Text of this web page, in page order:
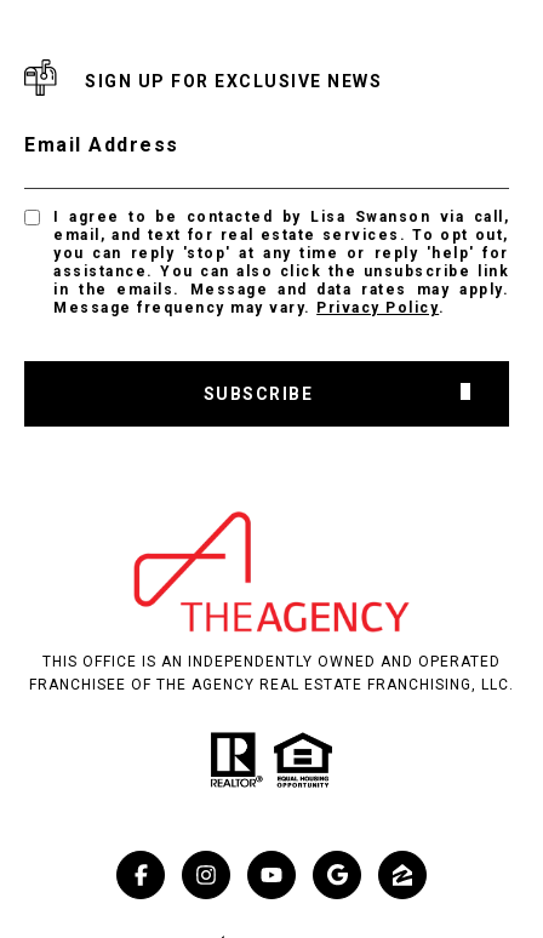
SIGN UP FOR EXCLUSIVE NEWS
Email Address
I agree to be contacted by Lisa Swanson via call,
email, and text for real estate services. To opt out,
you can reply 'stop' at any time or reply 'help' for
assistance. You can also click the unsubscribe link
in the emails. Message and data rates may apply.
Message frequency may vary. Privacy Policy.
SUBSCRIBE
THIS OFFICE IS AN INDEPENDENTLY OWNED AND OPERATED
FRANCHISEE OF THE AGENCY REAL ESTATE FRANCHISING, LLC.